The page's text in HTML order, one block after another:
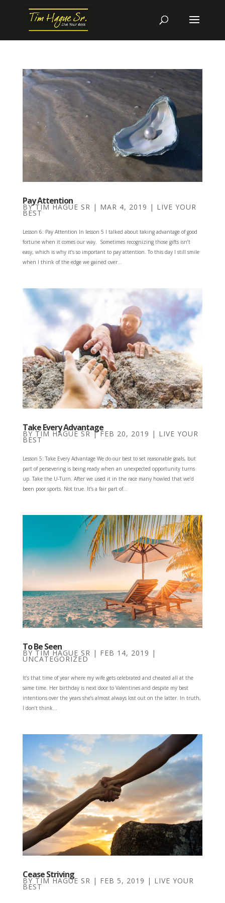
Pay Attention
BYTIM HAGUE SR | MAR 4, 2019 | LIVE YOUR
BEST
Lesson 6: Pay Attention In lesson 5 I talked about taking advantage of good
fortune when it comes our way. Sometimes recognizing those gifts isn’t
easy, which is why it’s so important to pay attention. To this day I still smile
when I think of the edge we gained over...
Take Every Advantage
BYTIM HAGUE SR|FEB 20, 2019 | LIVE YOUR
BEST
Lesson 5: Take Every Advantage We do our best to set reasonable goals, but
part of persever­ing is being ready when an unexpected opportunity turns
up. Take the U-Turn. After we used it in the race many howled that we’d
been poor sports. Not true. It’s a fair part of...
To Be Seen
BYTIM HAGUE SR | FEB 14, 2019 |
UNCATEGORIZED
It’s that time of year where my wife gets celebrated and cheated all at the
same time. Her birthday is next door to Valentines and despite my best
intentions over the years she’s almost always lost out on the latter. In truth,
I don’t think...
Cease Striving
BY TIM HAGUE SR | FEB 5, 2019 | LIVE YOUR
BEST